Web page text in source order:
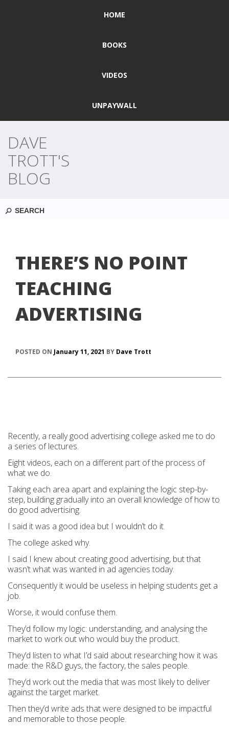
HOME
BOOKS
VIDEOS
UNPAYWALL
DAVE
TROTT'S
BLOG
THERE’S NO POINT
TEACHING
ADVERTISING
POSTED ON January 11, 2021 BY Dave Trott
Recently, a really good advertising college asked me to do
a series of lectures.
Eight videos, each on a different part of the process of
what we do.
Taking each area apart and explaining the logic step-by-
step, building gradually into an overall knowledge of how to
do good advertising.
I said it was a good idea but I wouldn’t do it.
The college asked why.
I said I knew about creating good advertising, but that
wasn’t what was wanted in ad agencies today.
Consequently it would be useless in helping students get a
job.
Worse, it would confuse them.
They’d follow my logic: understanding, and analysing the
market to work out who would buy the product.
They’d listen to what I’d said about researching how it was
made: the R&D guys, the factory, the sales people.
They’d work out the media that was most likely to deliver
against the target market.
Then they’d write ads that were designed to be impactful
and memorable to those people.